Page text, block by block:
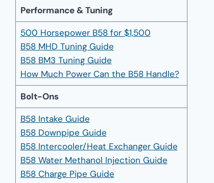
Performance & Tuning
500 Horsepower B58 for $1,500
B58 MHD Tuning Guide
B58 BM3 Tuning Guide
How Much Power Can the B58 Handle?
Bolt-Ons
B58 Intake Guide
B58 Downpipe Guide
B58 Intercooler/Heat Exchanger Guide
B58 Water Methanol Injection Guide
B58 Charge Pipe Guide